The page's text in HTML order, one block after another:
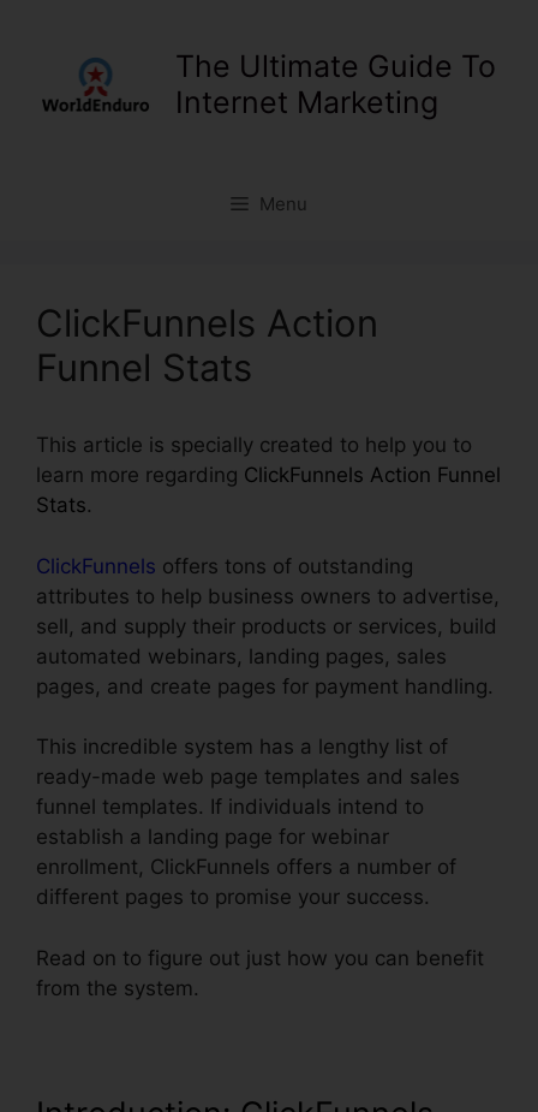
The Ultimate Guide To
Internet Marketing
Menu
ClickFunnels Action
Funnel Stats
This article is specially created to help you to
learn more regarding ClickFunnels Action Funnel
Stats.
ClickFunnels offers tons of outstanding
attributes to help business owners to advertise,
sell, and supply their products or services, build
automated webinars, landing pages, sales
pages, and create pages for payment handling.
This incredible system has a lengthy list of
ready-made web page templates and sales
funnel templates. If individuals intend to
establish a landing page for webinar
enrollment, ClickFunnels offers a number of
different pages to promise your success.
Read on to figure out just how you can benefit
from the system.